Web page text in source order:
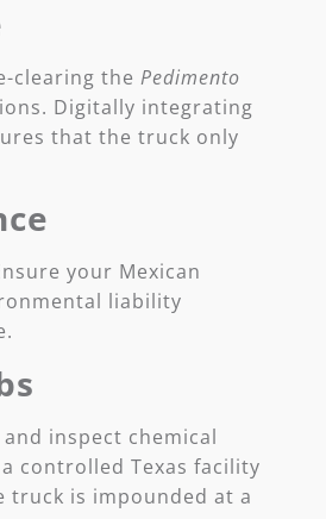
clearing the Pedimento
Digitally integrating
that the truck only
your Mexican
liability
inspect chemical
controlled Texas facility
is impounded at a